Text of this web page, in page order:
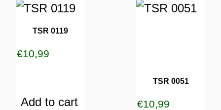
TSR 0119
€10,99
Add to cart
TSR 0051
€10,99